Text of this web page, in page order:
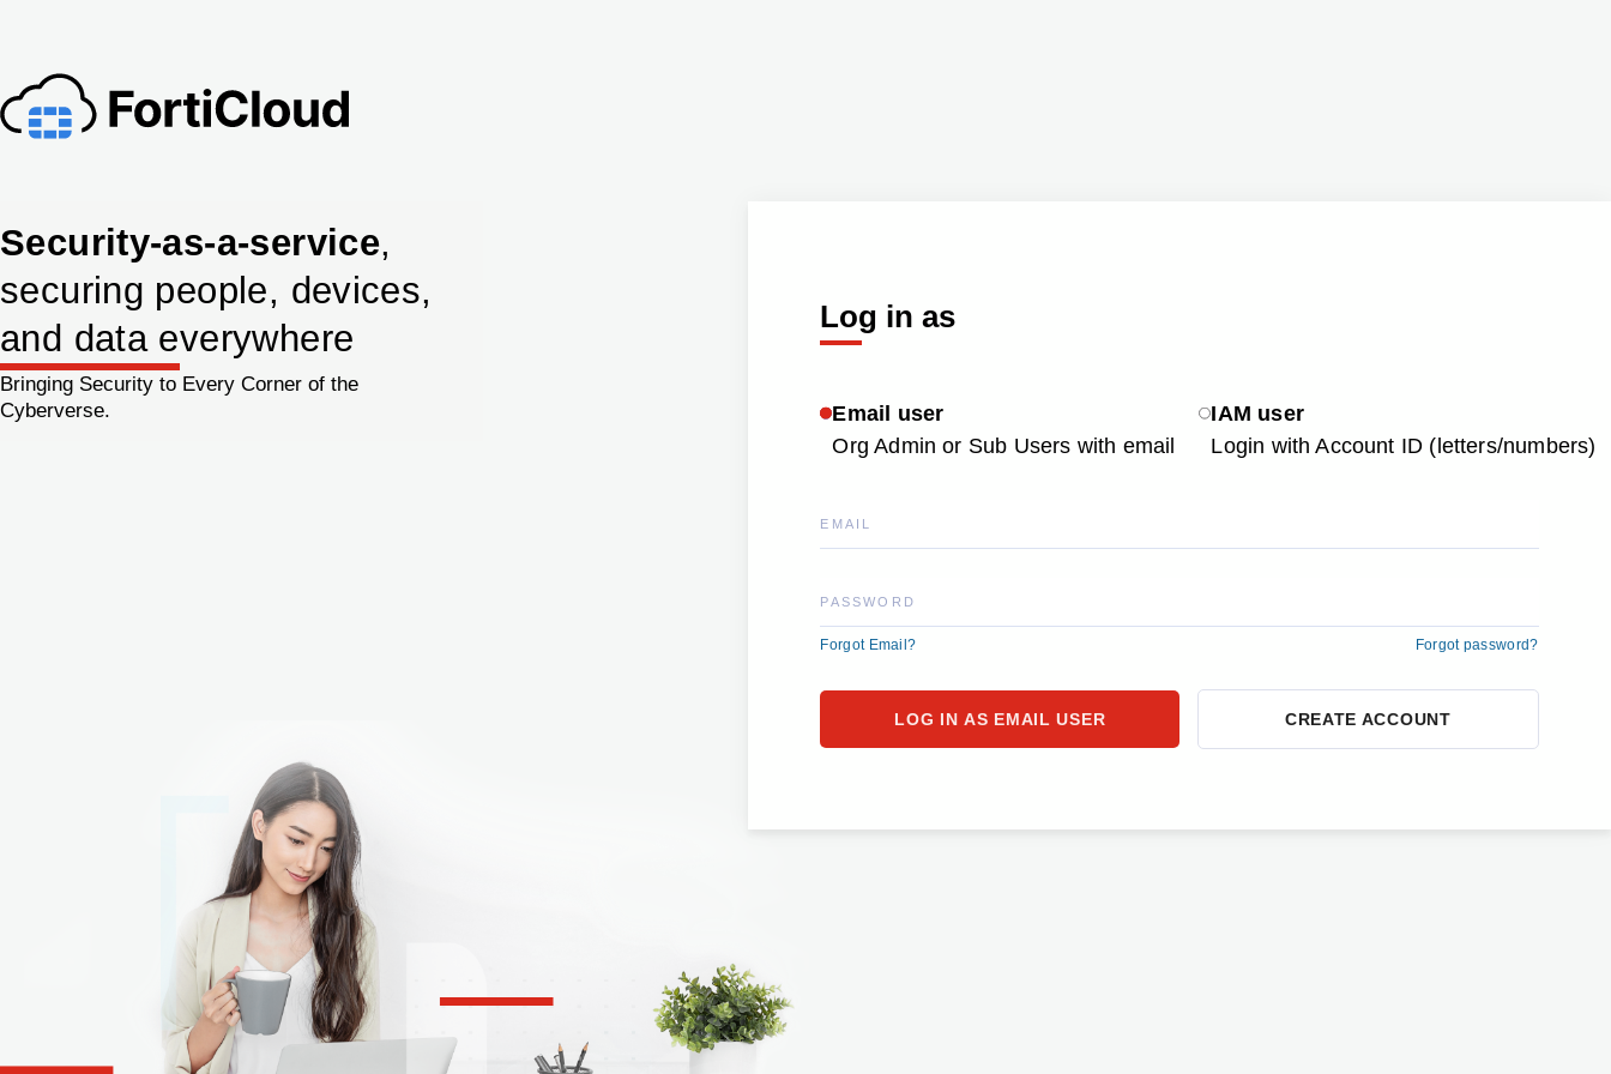
Security-as-a-service,
securing people, devices,
and data everywhere
Bringing Security to Every Corner of the
Cyberverse.
Log in as
Email user
Org Admin or Sub Users with email
IAM user
Login with Account ID (letters/numbers)
EMAIL
PASSWORD
Forgot Email? Forgot password?
CREATE ACCOUNT